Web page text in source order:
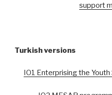
support
Turkish versions
IO1 Enterprising the Youth